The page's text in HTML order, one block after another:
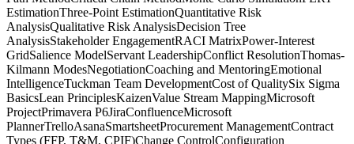
EstimationThree-Point EstimationQuantitative Risk
AnalysisQualitative Risk AnalysisDecision Tree
AnalysisStakeholder EngagementRACI MatrixPower-Interest
GridSalience ModelServant LeadershipConflict ResolutionThomas-
Kilmann ModesNegotiationCoaching and MentoringEmotional
IntelligenceTuckman Team DevelopmentCost of QualitySix Sigma
BasicsLean PrinciplesKaizenValue Stream MappingMicrosoft
ProjectPrimavera P6JiraConfluenceMicrosoft
PlannerTrelloAsanaSmartsheetProcurement ManagementContract
Types (FFP, T&M, CPIF)Change ControlConfiguration